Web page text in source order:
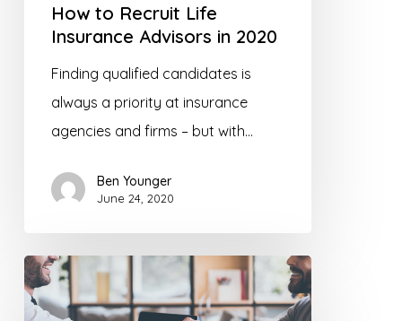
How to Recruit Life
Insurance Advisors in 2020
Finding qualified candidates is
always a priority at insurance
agencies and firms – but with…
Ben Younger
June 24, 2020
Why
Selling